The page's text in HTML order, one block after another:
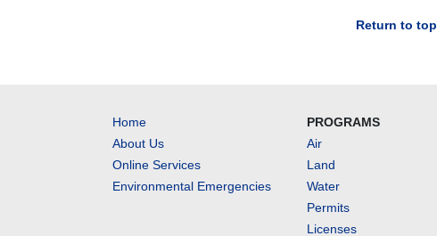
Return to top
Home
About Us
Online Services
Environmental Emergencies
PROGRAMS
Air
Land
Water
Permits
Licenses